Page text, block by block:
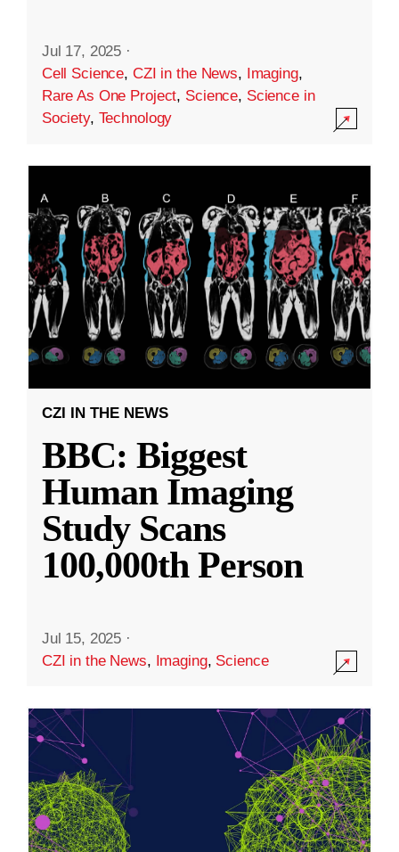
Jul 17, 2025 ·
Cell Science, CZI in the News, Imaging,
Rare As One Project, Science, Science in
Society, Technology
CZI IN THE NEWS
BBC: Biggest
Human Imaging
Study Scans
100,000th Person
Jul 15, 2025 ·
CZI in the News, Imaging, Science